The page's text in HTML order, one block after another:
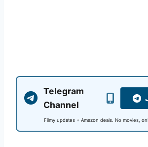
Telegram
Channel
Filmy updates + Amazon deals. No movies,